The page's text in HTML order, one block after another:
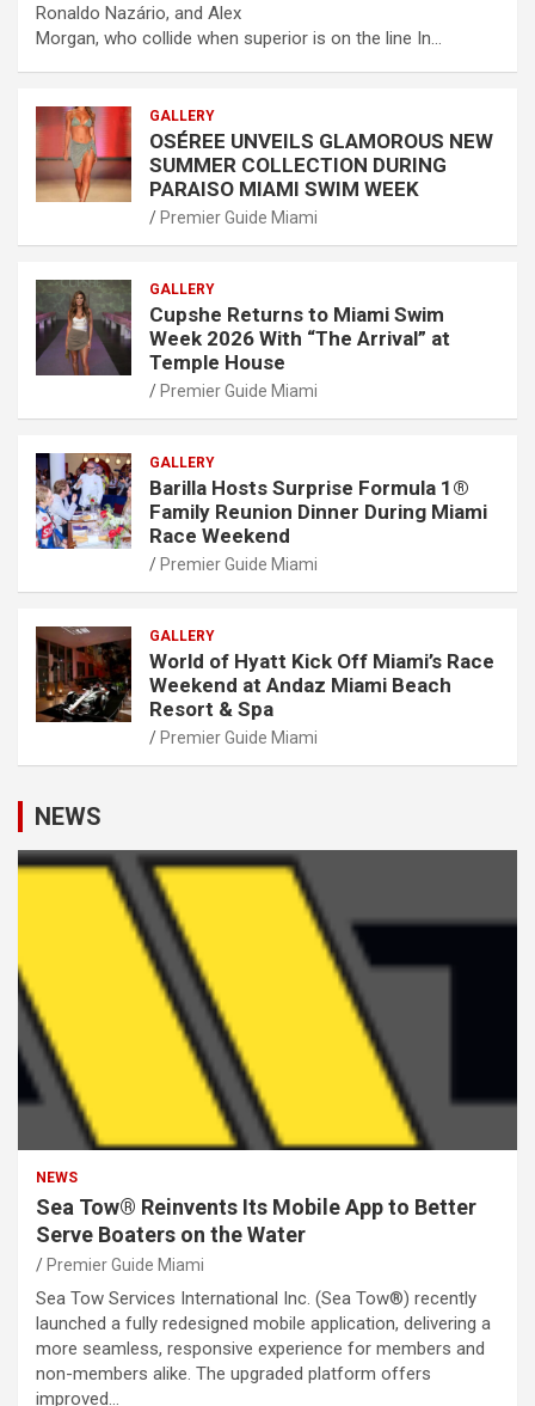
Ronaldo Nazário, and Alex
Morgan, who collide when superior is on the line In…
GALLERY
OSÉREE UNVEILS GLAMOROUS NEW
SUMMER COLLECTION DURING
PARAISO MIAMI SWIM WEEK
Premier Guide Miami
GALLERY
Cupshe Returns to Miami Swim
Week 2026 With “The Arrival” at
Temple House
Premier Guide Miami
GALLERY
Barilla Hosts Surprise Formula 1®
Family Reunion Dinner During Miami
Race Weekend
Premier Guide Miami
GALLERY
World of Hyatt Kick Off Miami’s Race
Weekend at Andaz Miami Beach
Resort & Spa
Premier Guide Miami
NEWS
NEWS
Sea Tow® Reinvents Its Mobile App to Better
Serve Boaters on the Water
Premier Guide Miami
Sea Tow Services International Inc. (Sea Tow®) recently
launched a fully redesigned mobile application, delivering a
more seamless, responsive experience for members and
non-members alike. The upgraded platform offers
improved…